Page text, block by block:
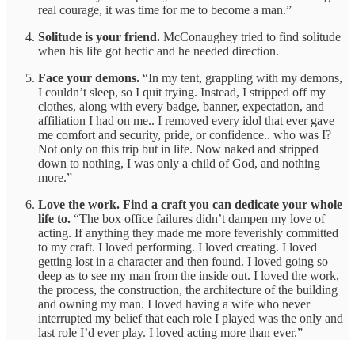
real courage, it was time for me to become a man.”
Solitude is your friend. McConaughey tried to find solitude
when his life got hectic and he needed direction.
Face your demons. “In my tent, grappling with my demons,
I couldn’t sleep, so I quit trying. Instead, I stripped off my
clothes, along with every badge, banner, expectation, and
affiliation I had on me.. I removed every idol that ever gave
me comfort and security, pride, or confidence.. who was I?
Not only on this trip but in life. Now naked and stripped
down to nothing, I was only a child of God, and nothing
more.”
Love the work. Find a craft you can dedicate your whole
life to. “The box office failures didn’t dampen my love of
acting. If anything they made me more feverishly committed
to my craft. I loved performing. I loved creating. I loved
getting lost in a character and then found. I loved going so
deep as to see my man from the inside out. I loved the work,
the process, the construction, the architecture of the building
and owning my man. I loved having a wife who never
interrupted my belief that each role I played was the only and
last role I’d ever play. I loved acting more than ever.”